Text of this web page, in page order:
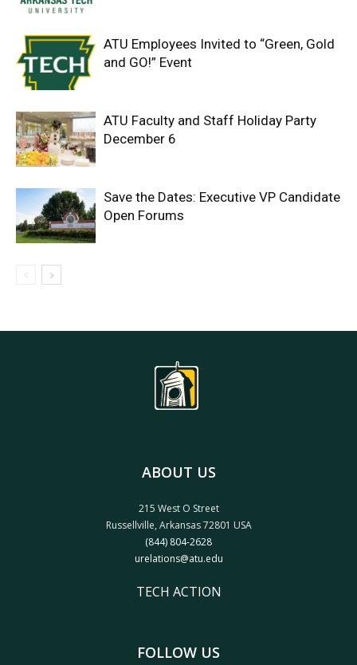
ATU Employees Invited to “Green, Gold
and GO!” Event
ATU Faculty and Staff Holiday Party
December 6
Save the Dates: Executive VP Candidate
Open Forums
ABOUT US
215 West O Street
Russellville, Arkansas 72801 USA
(844) 804-2628
urelations@atu.edu
TECH ACTION
FOLLOW US